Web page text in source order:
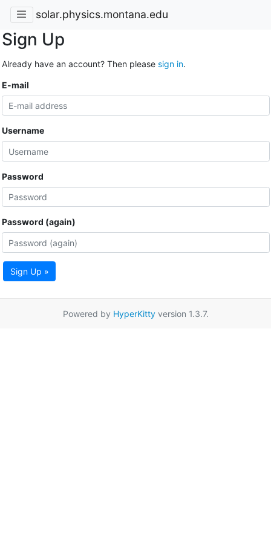
solar.physics.montana.edu
Sign Up
Already have an account? Then please sign in.
E-mail
Username
Password
Password (again)
Sign Up »
Powered by HyperKittyversion 1.3.7.